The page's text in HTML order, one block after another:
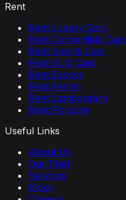
Rent
Rent Luxury Cars
Rent Convertible Cars
Rent Sports Cars
Rent SUV Cars
Rent Exotics
Rent Ferrari
Rent Lamborghini
Rent Porsche
Useful Links
About Us
Our Fleet
Services
Blogs